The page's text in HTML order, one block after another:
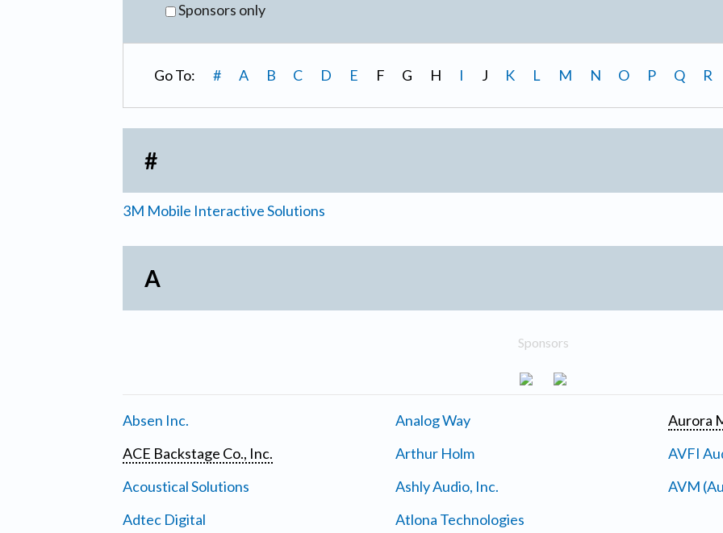
Sponsors only
Go To: # A B C D E F G H I J K L M N O P Q R
#
3M Mobile Interactive Solutions
A
Sponsors
Absen Inc.
ACE Backstage Co., Inc.
Acoustical Solutions
Adtec Digital
Analog Way
Arthur Holm
Ashly Audio, Inc.
Atlona Technologies
Aurora
AVFI
AVM